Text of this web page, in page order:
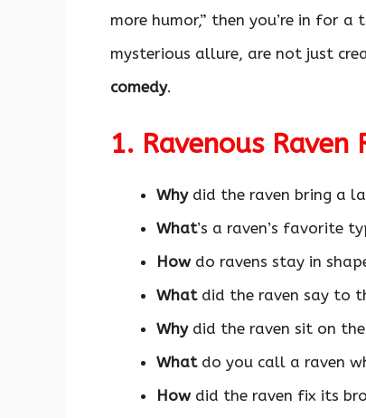
more humor,” then you’re in for
mysterious allure, are not just
comedy.
1. Ravenous Raven
Whydid the raven bring a
What’s a raven’s favorite
Howdo ravens stay in
Whatdid the raven say to
Whydid the raven sit on
Whatdo you call a raven
Howdid the raven fix its